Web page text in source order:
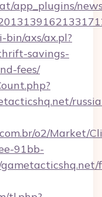
app_plugins/
bin/axs/ax.pl?
savings-
fees/
o2/Market/
91bb-